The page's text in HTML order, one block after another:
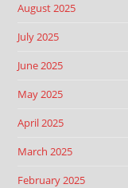
August 2025
July 2025
June 2025
May 2025
April 2025
March 2025
February 2025